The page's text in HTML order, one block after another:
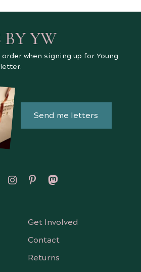
YW
when signing up for Young
Send me letters
on X/Twitter
Follow on Instagram
Follow on Pinterest
Follow on Mastodon
Get Involved
Contact
Returns